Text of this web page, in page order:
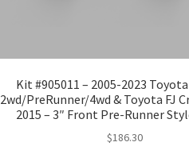
Kit #905011 – 2005-2023
2wd/PreRunner/4wd & Toyota FJ
2015 – 3″ Front Pre-Runner
$186.30